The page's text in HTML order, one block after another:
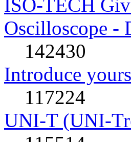
ISO-TECH
Oscilloscope -
142430
Introduce
117224
UNI-T (UNI-